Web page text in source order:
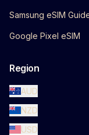
Samsung eSIM
Google Pixel eSIM
Region
AUD
NZD
USD